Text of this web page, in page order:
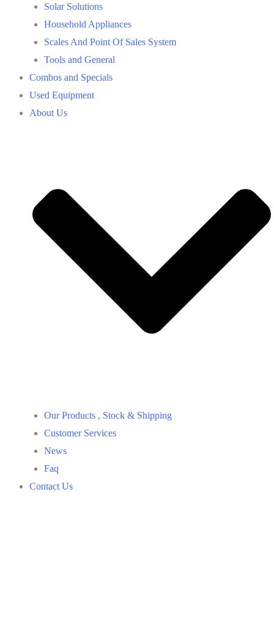
Solar Solutions
Household Appliances
Scales And Point Of Sales System
Tools and General
Combos and Specials
Used Equipment
About Us
Our Products , Stock & Shipping
Customer Services
News
Faq
Contact Us